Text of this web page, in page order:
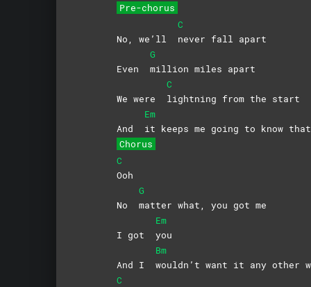
Pre-chorus
No, we’ll
C
never fall apart
Even
G
million miles apart
We were
C
lightning from the start
And
Em
it keeps me going to know that
Chorus
C
Ooh
No
G
matter what, you got me
I got
Em
you
And I
Bm
wouldn’t want it any other
C